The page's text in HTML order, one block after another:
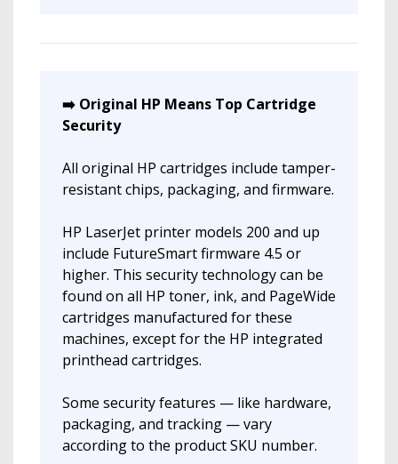
➡️ Original HP Means Top Cartridge
Security
All original HP cartridges include tamper-
resistant chips, packaging, and firmware.
HP LaserJet printer models 200 and up
include FutureSmart firmware 4.5 or
higher. This security technology can be
found on all HP toner, ink, and PageWide
cartridges manufactured for these
machines, except for the HP integrated
printhead cartridges.
Some security features — like hardware,
packaging, and tracking — vary
according to the product SKU number.